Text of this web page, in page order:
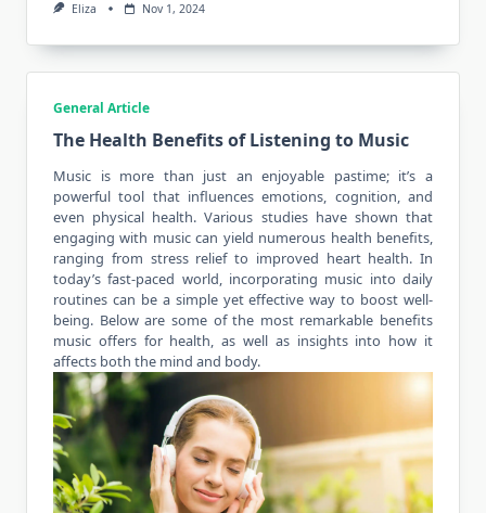
Eliza Nov 1, 2024
General Article
The Health Benefits of Listening to Music
Music is more than just an enjoyable pastime; it’s a
powerful tool that influences emotions, cognition, and
even physical health. Various studies have shown that
engaging with music can yield numerous health benefits,
ranging from stress relief to improved heart health. In
today’s fast-paced world, incorporating music into daily
routines can be a simple yet effective way to boost well-
being. Below are some of the most remarkable benefits
music offers for health, as well as insights into how it
affects both the mind and body.